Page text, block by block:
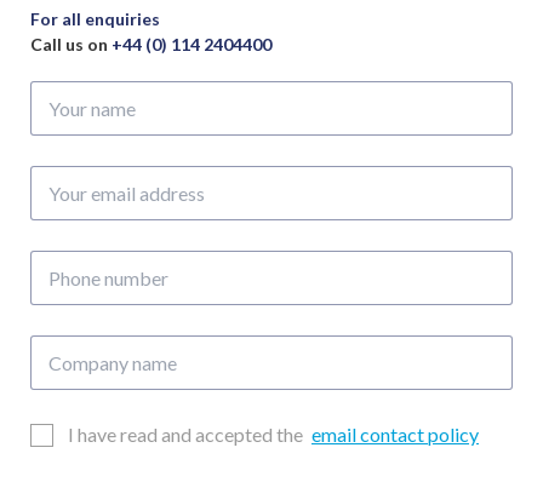
70mm
quantity
For all enquiries
Call us on +44 (0) 114 2404400
name
email
number
name
EmailI have read and accepted the email contact policy